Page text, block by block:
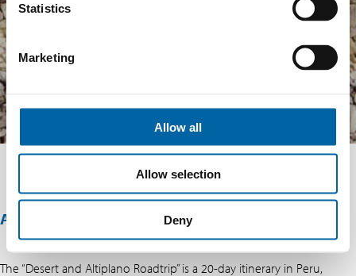
Statistics
Marketing
Allow all
Allow selection
Deny
ABOUT THIS OFFER
The “Desert and Altiplano Roadtrip” is a 20-day itinerary in Peru,